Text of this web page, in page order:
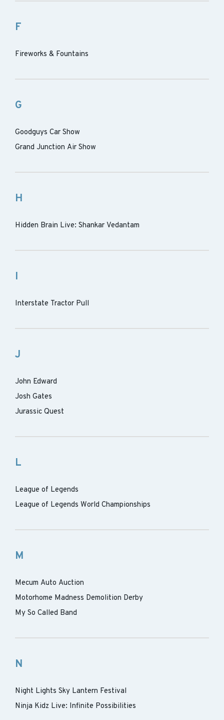
F
Fireworks & Fountains
G
Goodguys Car Show
Grand Junction Air Show
H
Hidden Brain Live: Shankar Vedantam
I
Interstate Tractor Pull
J
John Edward
Josh Gates
Jurassic Quest
L
League of Legends
League of Legends World Championships
M
Mecum Auto Auction
Motorhome Madness Demolition Derby
My So Called Band
N
Night Lights Sky Lantern Festival
Ninja Kidz Live: Infinite Possibilities